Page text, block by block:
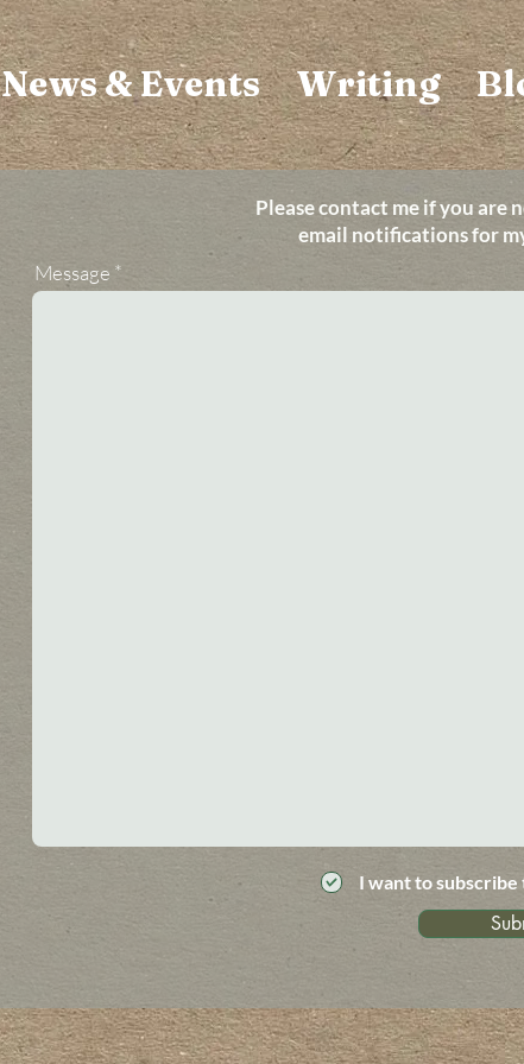
News & Events Writing
Please contact me if you are
email notifications for
Message
I want to subscribe